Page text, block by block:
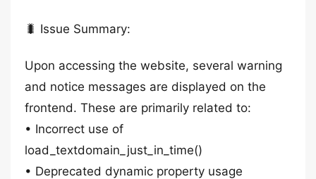
🐛 Issue Summary:
Upon accessing the website, several warning
and notice messages are displayed on the
frontend. These are primarily related to:
• Incorrect use of
load_textdomain_just_in_time()
• Deprecated dynamic property usage